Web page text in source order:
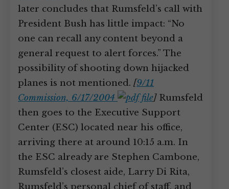
later concludes that Rumsfeld’s call with
President Bush has little impact: “No
one can recall any content beyond a
general request to alert forces.” The
possibility of shooting down hijacked
planes is not mentioned. [9/11
Commission, 6/17/2004
]Rumsfeld
then goes to the Executive Support
Center (ESC) located near his office,
arriving there at around 10:15 a.m. In
the ESC already are Stephen Cambone,
Rumsfeld’s closest aide, Larry Di Rita,
Rumsfeld’s personal chief of staff, and